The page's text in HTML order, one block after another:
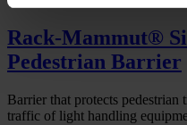
Rack-Mammut®
Pedestrian Barrier
Barrier that protects pedestrian
traffic of light handling